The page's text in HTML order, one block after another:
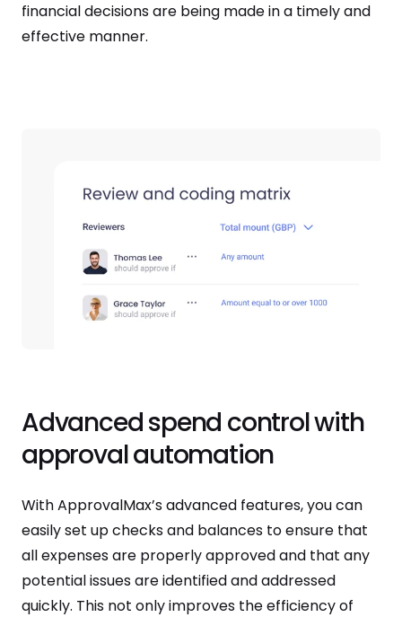
financial decisions are being made in a timely and
effective manner.
Advanced spend control with
approval automation
With ApprovalMax’s advanced features, you can
easily set up checks and balances to ensure that
all expenses are properly approved and that any
potential issues are identified and addressed
quickly. This not only improves the efficiency of